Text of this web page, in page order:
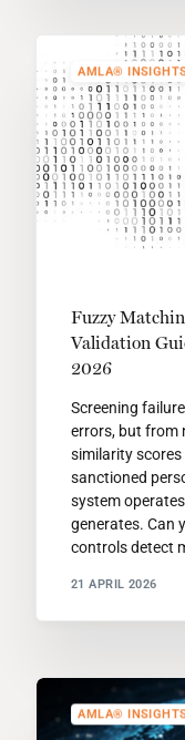
AMLA®
Fuzzy
Validation
2026
Screening
errors, but from
similarity
sanctioned
system
generates. Can
controls detect
21 APRIL 2026
AMLA®